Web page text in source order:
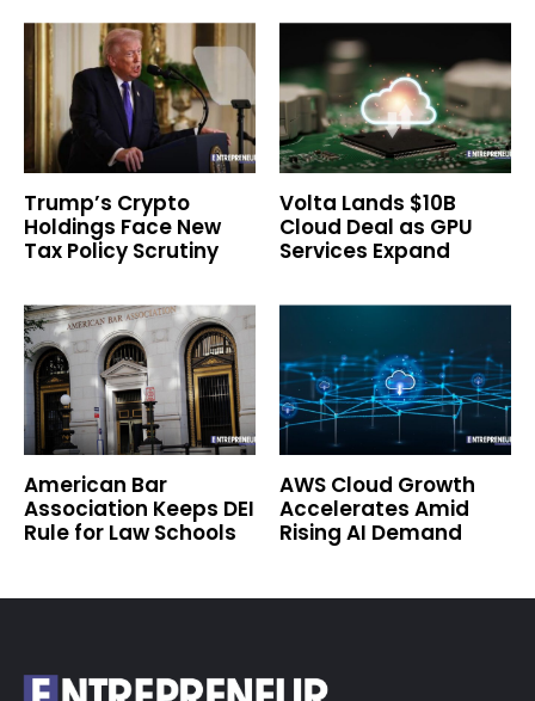
Trump’s Crypto
Holdings Face New
Tax Policy Scrutiny
Volta Lands $10B
Cloud Deal as GPU
Services Expand
American Bar
Association Keeps DEI
Rule for Law Schools
AWS Cloud Growth
Accelerates Amid
Rising AI Demand